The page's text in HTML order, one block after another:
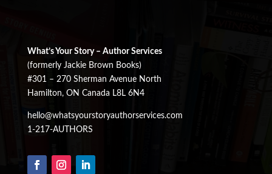
What’s Your Story – Author Services
(formerly Jackie Brown Books)
#301 – 270 Sherman Avenue North
Hamilton, ON Canada L8L 6N4
hello@whatsyourstoryauthorservices.com
1-217-AUTHORS